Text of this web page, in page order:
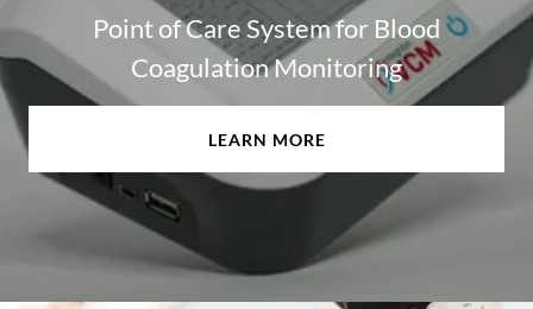
Point of Care System for Blood
Coagulation Monitoring
LEARN MORE